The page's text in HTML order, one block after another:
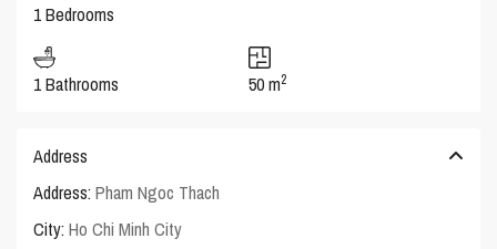
1 Bedrooms
1 Bathrooms 50 m2
Address
Address: Pham Ngoc Thach
City: Ho Chi Minh City